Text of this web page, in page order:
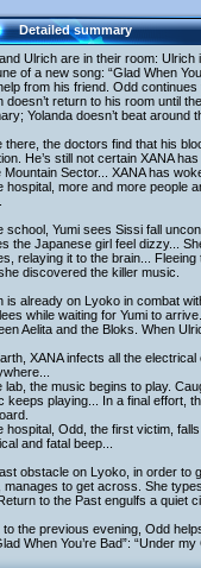
Detailed summary
Ulrich are in their room:
of a new song: “Glad When
from his friend. Odd
doesn’t return to his room until
Yolanda doesn’t beat around
there, the doctors find that his
He’s still not certain XANA
Mountain Sector... XANA has
hospital, more and more people
school, Yumi sees Sissi fall
the Japanese girl feel dizzy...
relaying it to the brain...
discovered the killer music.
is already on Lyoko in combat
while waiting for Yumi to
Aelita and the Bloks. When
XANA infects all the
lab, the music begins to play.
keeps playing... In a final effort,
hospital, Odd, the first victim,
and fatal beep...
obstacle on Lyoko, in order to
manages to get across. She
to the Past engulfs a quiet
to the previous evening, Odd
When You’re Bad”: “Under